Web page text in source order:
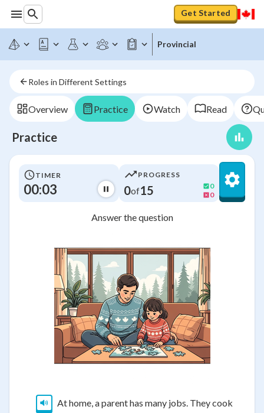
Get Started
Provincial
Roles in Different Settings
Overview Practice Watch Read
Practice
TIMER
00:03
PROGRESS
0of15
0
0
Answer the question
At home, a parent has many jobs. They cook